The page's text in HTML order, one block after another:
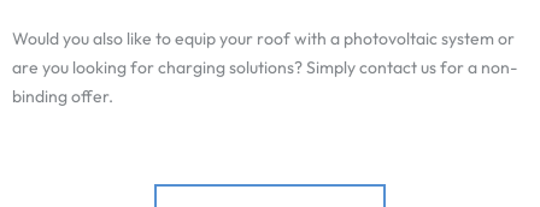
Would you also like to equip your roof with a photovoltaic system or
are you looking for charging solutions? Simply contact us for a non-
binding offer.